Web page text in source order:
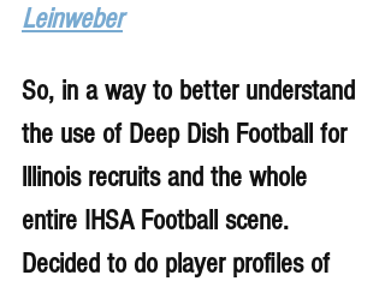
Leinweber
So, in a way to better understand
the use of Deep Dish Football for
lllinois recruits and the whole
entire IHSA Football scene.
Decided to do player profiles of